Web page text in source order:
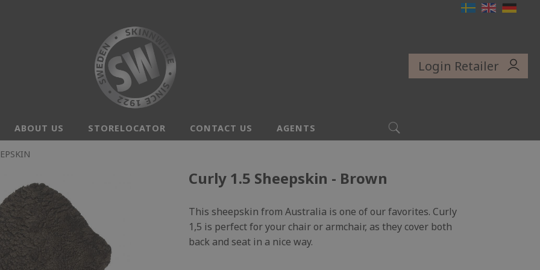
Login Retailer
ABOUT US STORELOCATOR CONTACT US AGENTS
Curly 1.5 Sheepskin - Brown
This sheepskin from Australia is one of our favorites. Curly
1,5 is perfect for your chair or armchair, as they cover both
back and seat in a nice way.